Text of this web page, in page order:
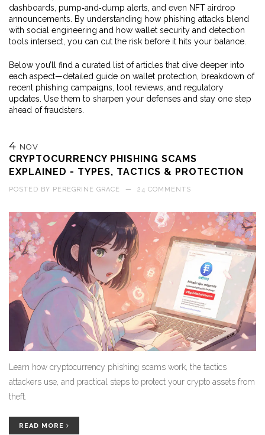
dashboards, pump‑and‑dump alerts, and even NFT airdrop
announcements. By understanding how phishing attacks blend
with social engineering and how wallet security and detection
tools intersect, you can cut the risk before it hits your balance.
Below you’ll find a curated list of articles that dive deeper into
each aspect—detailed guide on wallet protection, breakdown of
recent phishing campaigns, tool reviews, and regulatory
updates. Use them to sharpen your defenses and stay one step
ahead of fraudsters.
4 NOV
CRYPTOCURRENCY PHISHING SCAMS
EXPLAINED - TYPES, TACTICS & PROTECTION
POSTED BY PEREGRINE GRACE — 24 COMMENTS
Learn how cryptocurrency phishing scams work, the tactics
attackers use, and practical steps to protect your crypto assets from
theft.
READ MORE